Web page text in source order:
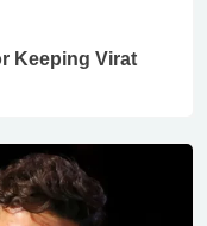
Keeping Virat